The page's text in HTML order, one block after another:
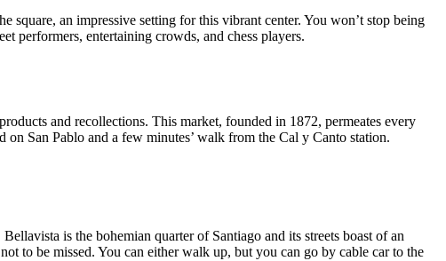
an impressive setting for this vibrant center. You won’t stop being
performers, entertaining crowds, and chess players.
and recollections. This market, founded in 1872, permeates every
San Pablo and a few minutes’ walk from the Cal y Canto station.
is the bohemian quarter of Santiago and its streets boast of an
to be missed. You can either walk up, but you can go by cable car to the